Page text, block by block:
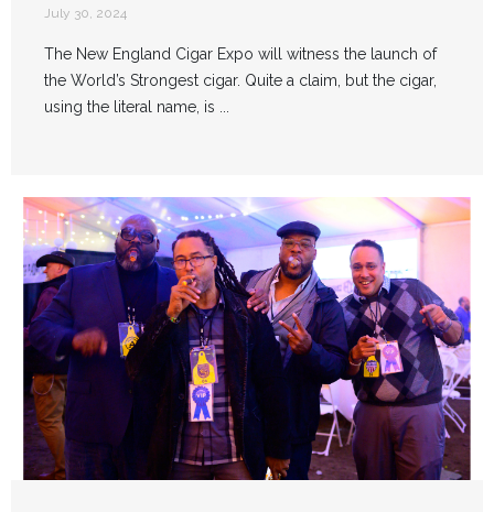
July 30, 2024
The New England Cigar Expo will witness the launch of
the World’s Strongest cigar. Quite a claim, but the cigar,
using the literal name, is ...